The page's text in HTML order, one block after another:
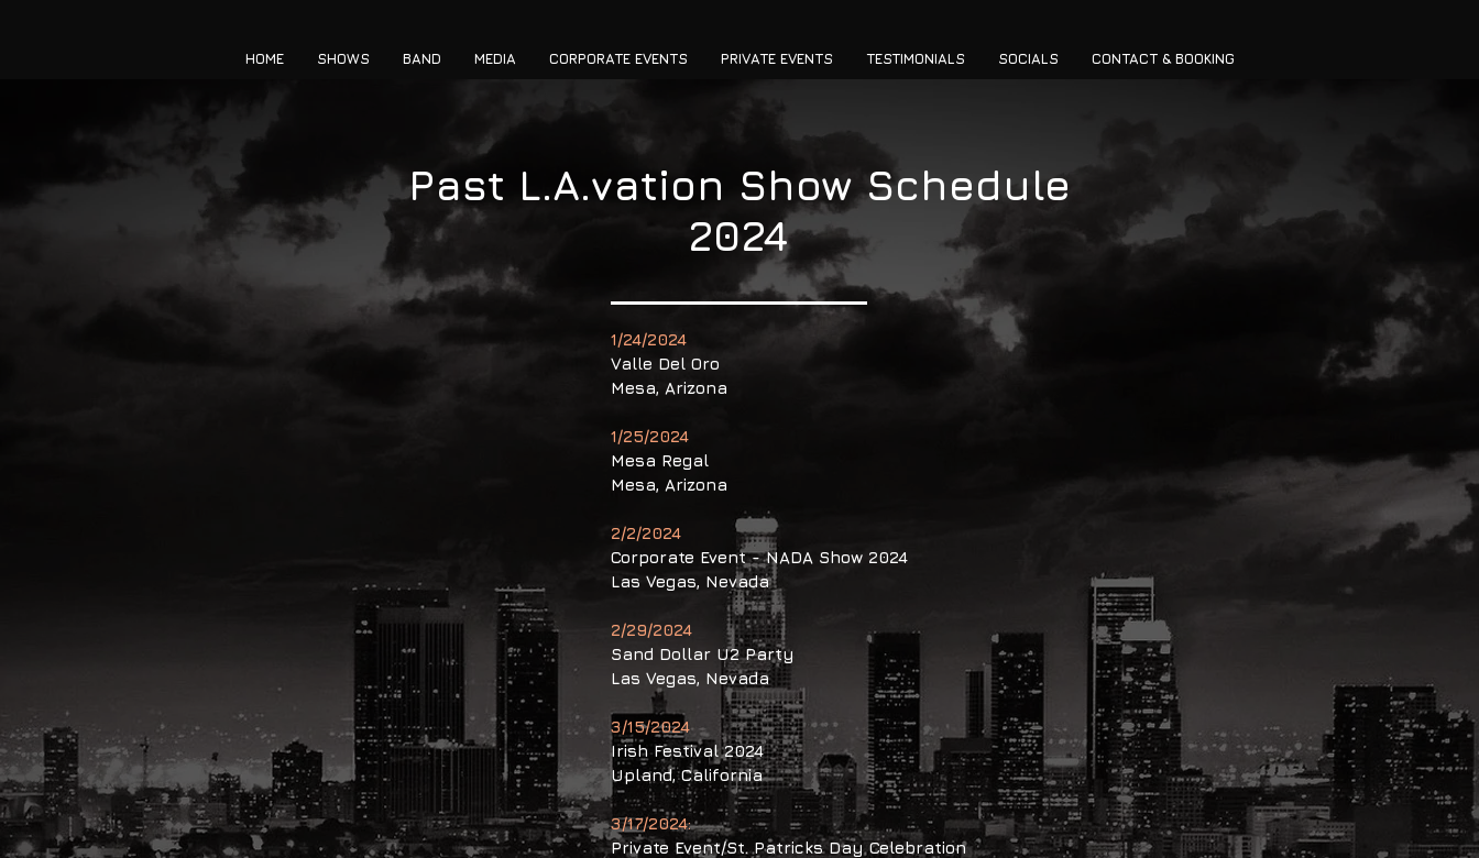
HOME SHOWS BAND MEDIA CORPORATE EVENTS PRIVATE EVENTS TESTIMONIALS SOCIALS CONTACT & BOOKING
Past L.A.vation Show Schedule
2024
1/24/2024
Valle Del Oro
Mesa, Arizona
1/25/2024
Mesa Regal
Mesa, Arizona
2/2/2024
Corporate Event - NADA Show 2024
Las Vegas, Nevada
2/29/2024
Sand Dollar U2 Party
Las Vegas, Nevada
3/15/2024
Irish Festival 2024
Upland, California
3/17/2024:
Private Event/St. Patricks DayCelebration